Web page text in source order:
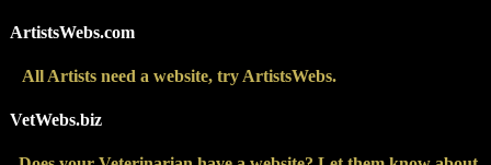
ArtistsWebs.com
All Artists need a website, try ArtistsWebs.
VetWebs.biz